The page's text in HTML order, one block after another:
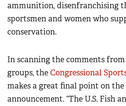
ammunition, disenfranchising
sportsmen and women who
conservation.
In scanning the comments
groups, theCongressional
makes a great final point on the
announcement. “The U.S. Fish